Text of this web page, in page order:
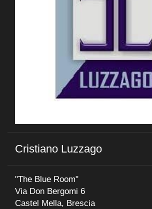
Cristiano Luzzago
"The Blue Room"
Via Don Bergomi 6
Castel Mella, Brescia